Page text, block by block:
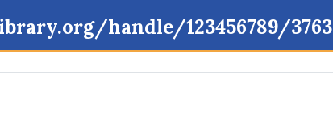
handle/123456789/3763